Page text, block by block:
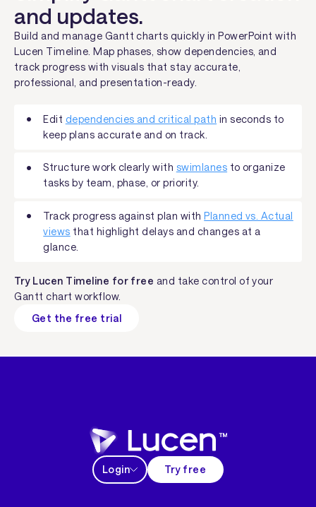
and updates.
Build and manage Gantt charts quickly in PowerPoint with
Lucen Timeline. Map phases, show dependencies, and
track progress with visuals that stay accurate,
professional, and presentation-ready.
Edit dependencies and critical path in seconds to
keep plans accurate and on track.
Structure work clearly with swimlanes to organize
tasks by team, phase, or priority.
Track progress against plan withPlanned vs. Actual
views that highlight delays and changes at a
glance.
Try Lucen Timeline for free and take control of your
Gantt chart workflow.
Get the free trial
Login Try free